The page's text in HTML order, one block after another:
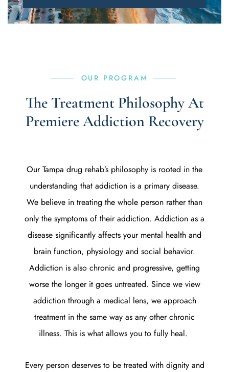
OUR PROGRAM
The Treatment Philosophy At
Premiere Addiction Recovery
Our Tampa drug rehab’s philosophy is rooted in the
understanding that addiction is a primary disease.
We believe in treating the whole person rather than
only the symptoms of their addiction. Addiction as a
disease significantly affects your mental health and
brain function, physiology and social behavior.
Addiction is also chronic and progressive, getting
worse the longer it goes untreated. Since we view
addiction through a medical lens, we approach
treatment in the same way as any other chronic
illness. This is what allows you to fully heal.
Every person deserves to be treated with dignity and